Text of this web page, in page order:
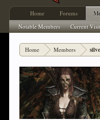
Home Members
Home Forums
Notable Members Current